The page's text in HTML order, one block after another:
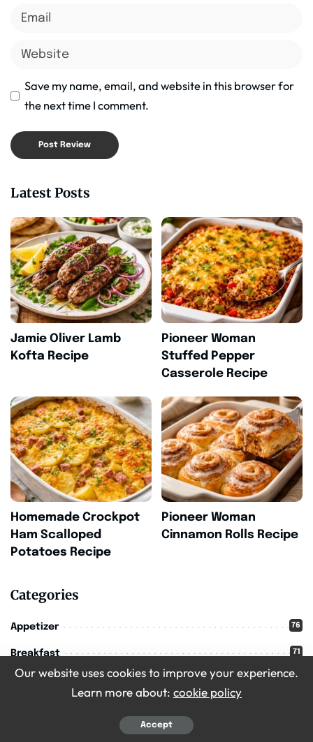
Save my name, email, and website in this browser for
the next time I comment.
Latest Posts
Jamie Oliver Lamb
Kofta Recipe
Pioneer Woman
Stuffed Pepper
Casserole Recipe
Homemade Crockpot
Ham Scalloped
Potatoes Recipe
Pioneer Woman
Cinnamon Rolls Recipe
Categories
Appetizer 76
Breakfast 71
Christmas 16
Our website uses cookies to improve your experience.
Learn more about: cookie policy
Accept